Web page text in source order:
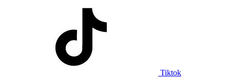
Tiktok